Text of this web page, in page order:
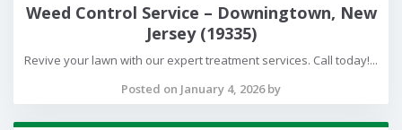
Weed Control Service – Downingtown, New
Jersey (19335)
Revive your lawn with our expert treatment services. Call today!...
Posted on January 4, 2026 by